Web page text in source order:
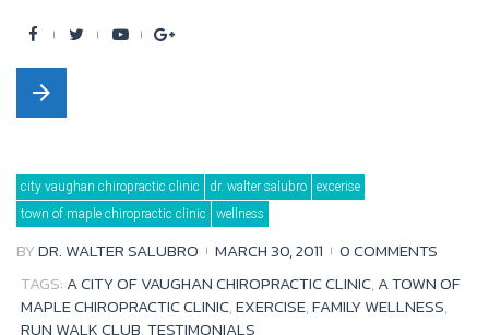
F
a
c
o
o
k
e
r
Y
b
e
G
e
+
arrow_forward
city vaughan chiropractic clinic dr. walter salubro
excerise
town of maple chiropractic clinic
wellness
BYDR. WALTER SALUBRO MARCH 30, 2011
0 COMMENTS
TAGS: A CITY OF VAUGHAN CHIROPRACTIC CLINIC, A TOWN OF
MAPLE CHIROPRACTIC CLINIC,EXERCISE,FAMILY WELLNESS,
RUN WALK CLUB,TESTIMONIALS